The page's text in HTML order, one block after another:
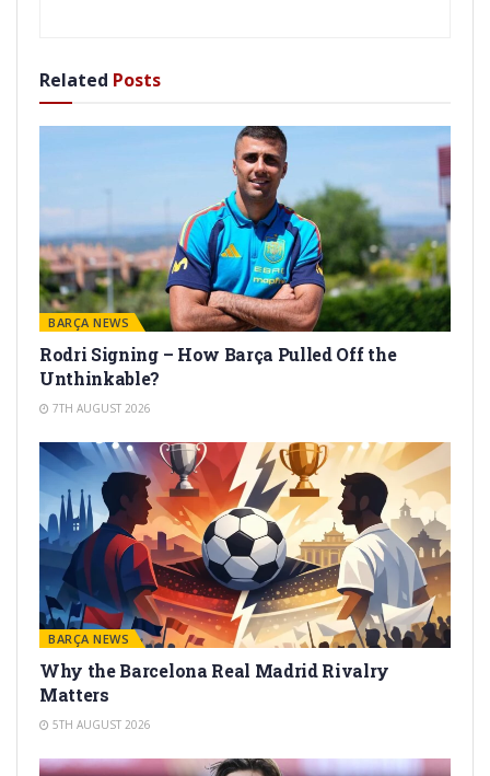
Related Posts
BARÇA NEWS
Rodri Signing – How Barça Pulled Off the
Unthinkable?
7TH AUGUST 2026
BARÇA NEWS
Why the Barcelona Real Madrid Rivalry
Matters
5TH AUGUST 2026